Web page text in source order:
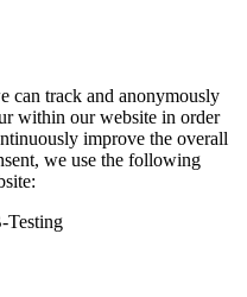
can track and anonymously
within our website in order
improve the overall
we use the following
Testing